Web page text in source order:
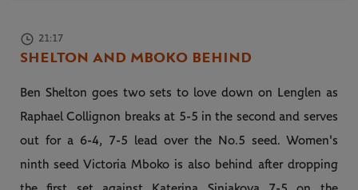
21:17
SHELTON AND MBOKO BEHIND
Ben Shelton goes two sets to love down on Lenglen as
Raphael Collignon breaks at 5-5 in the second and serves
out for a 6-4, 7-5 lead over the No.5 seed. Women's
ninth seed Victoria Mboko is also behind after dropping